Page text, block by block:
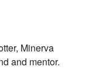
Minerva
and mentor.